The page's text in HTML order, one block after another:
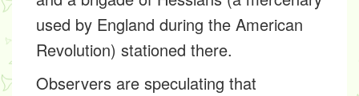
used by England during the American
Revolution) stationed there.
Observers are speculating that